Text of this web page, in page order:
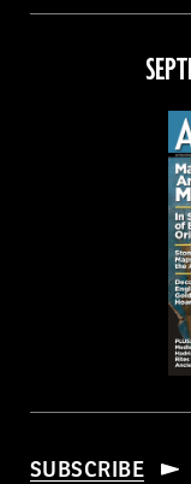
SUBSCRIBE